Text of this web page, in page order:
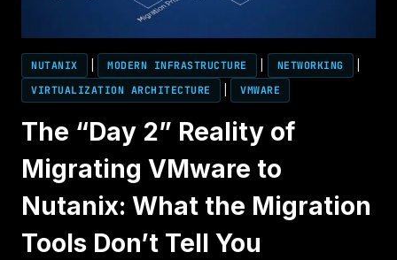
NUTANIX MODERN INFRASTRUCTURE NETWORKING
VIRTUALIZATION ARCHITECTURE
VMWARE
The “Day 2” Reality of
Migrating VMware to
Nutanix: What the Migration
Tools Don’t Tell You